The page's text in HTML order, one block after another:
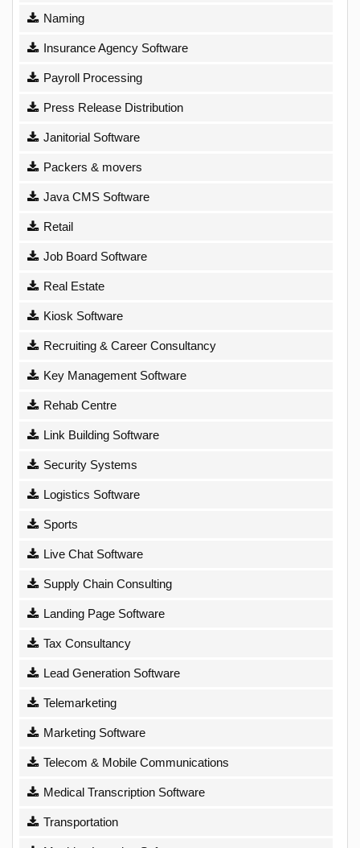
Naming
Insurance Agency Software
Payroll Processing
Press Release Distribution
Janitorial Software
Packers & movers
Java CMS Software
Retail
Job Board Software
Real Estate
Kiosk Software
Recruiting & Career Consultancy
Key Management Software
Rehab Centre
Link Building Software
Security Systems
Logistics Software
Sports
Live Chat Software
Supply Chain Consulting
Landing Page Software
Tax Consultancy
Lead Generation Software
Telemarketing
Marketing Software
Telecom & Mobile Communications
Medical Transcription Software
Transportation